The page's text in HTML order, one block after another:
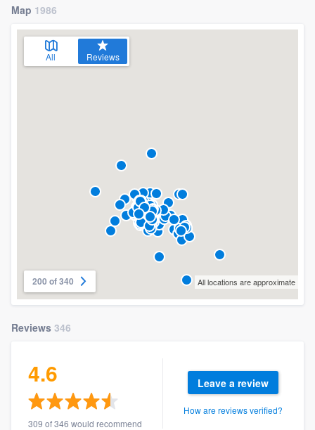
Map 1986
All Reviews
200 of 340 All locations are approximate
Reviews 346
4.6
309 of 346 would recommend
Leave a review
How are reviews verified?